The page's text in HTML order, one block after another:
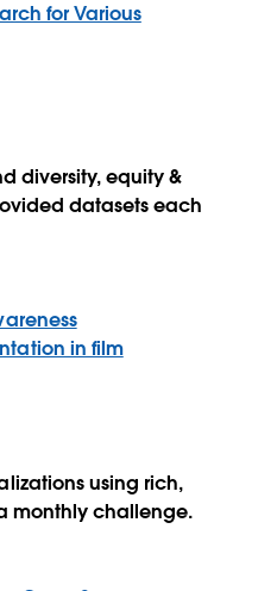
for Various
diversity, equity &
datasets each
in film
using rich,
monthly challenge.